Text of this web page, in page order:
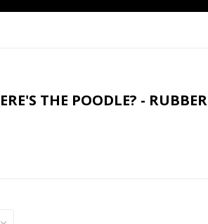
THE POODLE? - RUBBER